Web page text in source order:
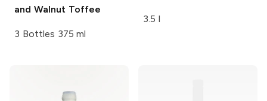
and Walnut Toffee
3 Bottles 375 ml
3.5 l